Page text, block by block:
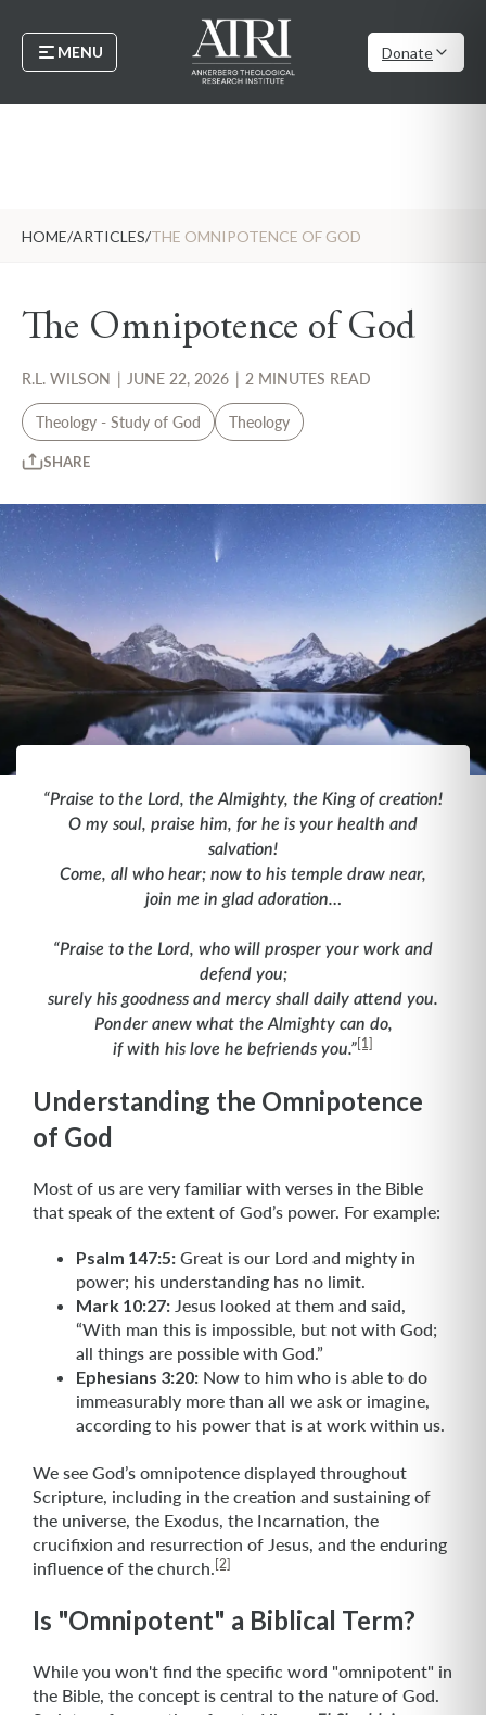
MENU Donate
HOME/ARTICLES/THE OMNIPOTENCE OF GOD
The Omnipotence of God
R.L. WILSON | JUNE 22, 2026 | 2 MINUTES READ
Theology - Study of God Theology
SHARE
“Praise to the Lord, the Almighty, the King of creation!
O my soul, praise him, for he is your health and
salvation!
Come, all who hear; now to his temple draw near,
join me in glad adoration…
“Praise to the Lord, who will prosper your work and
defend you;
surely his goodness and mercy shall daily attend you.
Ponder anew what the Almighty can do,
if with his love he befriends you.”[1]
Understanding the Omnipotence
of God
Most of us are very familiar with verses in the Bible
that speak of the extent of God’s power. For example:
Psalm 147:5: Great is our Lord and mighty in
power; his understanding has no limit.
Mark 10:27: Jesus looked at them and said,
“With man this is impossible, but not with God;
all things are possible with God.”
Ephesians 3:20: Now to him who is able to do
immeasurably more than all we ask or imagine,
according to his power that is at work within us.
We see God’s omnipotence displayed throughout
Scripture, including in the creation and sustaining of
the universe, the Exodus, the Incarnation, the
crucifixion and resurrection of Jesus, and the enduring
influence of the church. [2]
Is "Omnipotent" a Biblical Term?
While you won't find the specific word "omnipotent" in
the Bible, the concept is central to the nature of God.